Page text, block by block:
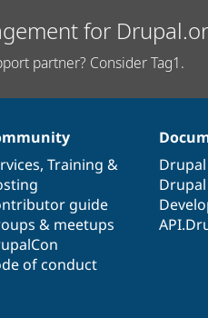
for
partner? Consider Tag1.
, Training &
guide
& meetups
of conduct